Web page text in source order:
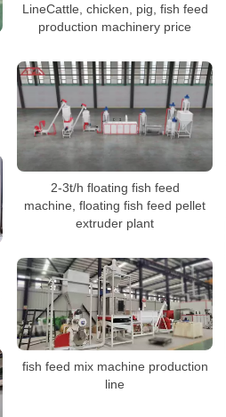
LineCattle, chicken, pig, fish feed
production machinery price
2-3t/h floating fish feed
machine, floating fish feed pellet
extruder plant
fish feed mix machine production
line